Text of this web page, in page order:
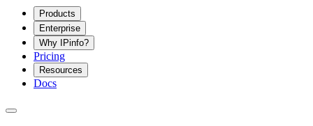
Products
Enterprise
Why IPinfo?
Pricing
Resources
Docs